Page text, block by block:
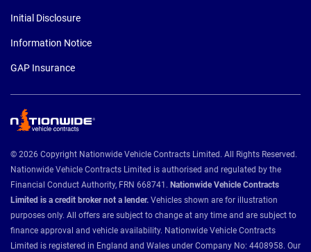
Initial Disclosure
Information Notice
GAP Insurance
© 2026 Copyright Nationwide Vehicle Contracts Limited. All Rights Reserved.
Nationwide Vehicle Contracts Limited is authorised and regulated by the
Financial Conduct Authority, FRN 668741. Nationwide Vehicle Contracts
Limited is a credit broker not a lender. Vehicles shown are for illustration
purposes only. All offers are subject to change at any time and are subject to
finance approval and vehicle availability. Nationwide Vehicle Contracts
Limited is registered in England and Wales under Company No: 4408958. Our